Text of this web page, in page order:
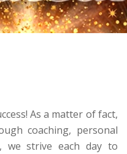
As a matter of fact,
coaching, personal
we strive each day to